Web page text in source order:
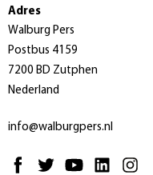
Adres
Walburg Pers
Postbus 4159
7200 BD Zutphen
Nederland
info@walburgpers.nl